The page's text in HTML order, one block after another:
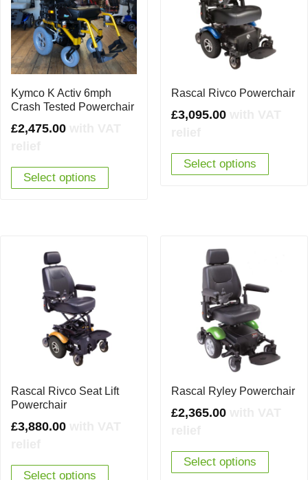
Kymco K Activ 6mph
Crash Tested Powerchair
£2,475.00
Select options
Rascal Rivco Powerchair
£3,095.00
Select options
Rascal Rivco Seat Lift
Powerchair
£3,880.00
Select options
Rascal Ryley Powerchair
£2,365.00
Select options